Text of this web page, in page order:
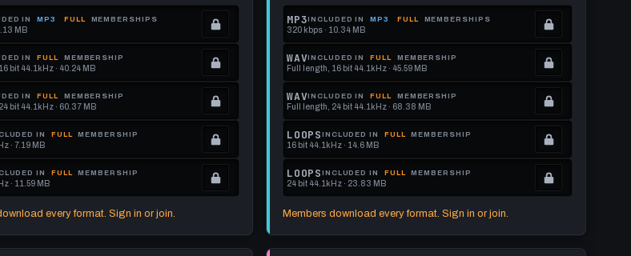
IN MP3 FULL MEMBERSHIPS
MB
IN FULL MEMBERSHIP
bit 44.1kHz · 40.24 MB
IN FULL MEMBERSHIP
bit 44.1kHz · 60.37 MB
IN FULL MEMBERSHIP
· 7.19 MB
IN FULL MEMBERSHIP
· 11.59 MB
every format. Sign in or join.
MP3INCLUDED IN MP3 FULL MEMBERSHIPS
320 kbps · 10.34 MB
Locked.
See
memberships
to
get
this
format.
WAVINCLUDED IN FULL MEMBERSHIP
Full length, 16 bit 44.1kHz · 45.59 MB
Locked.
See
memberships
to
get
this
WAVINCLUDED IN FULL MEMBERSHIP
Full length, 24 bit 44.1kHz · 68.38 MB
Locked.
See
memberships
to
LOOPS INCLUDED IN FULL MEMBERSHIP
16 bit 44.1kHz · 14.6 MB
Locked.
See
LOOPS INCLUDED IN FULL MEMBERSHIP
24 bit 44.1kHz · 23.83 MB
Members download every format. Sign in or join.